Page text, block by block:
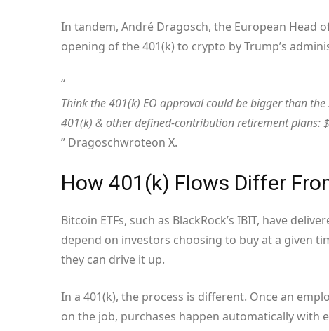
In tandem, André Dragosch, the European Head
opening of the 401(k) to crypto by Trump’s
“
Think the 401(k) EO approval could be bigger than
401(k) & other defined-contribution retirement plans:
” Dragoschwroteon X.
How 401(k) Flows Differ
Bitcoin ETFs, such as BlackRock’s IBIT, have
depend on investors choosing to buy at a given
they can drive it up.
In a 401(k), the process is different. Once an
on the job, purchases happen automatically with